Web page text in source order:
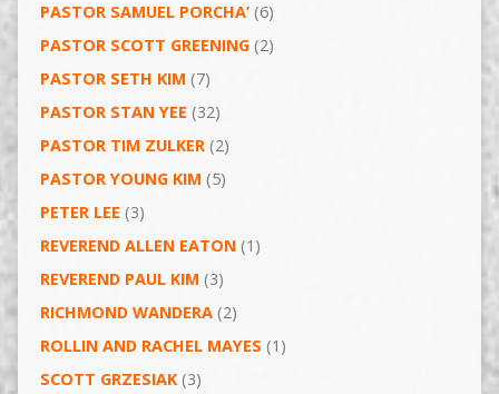
PASTOR SAMUEL PORCHA’(6)
PASTOR SCOTT GREENING(2)
PASTOR SETH KIM (7)
PASTOR STAN YEE (32)
PASTOR TIM ZULKER(2)
PASTOR YOUNG KIM (5)
PETER LEE (3)
REVEREND ALLEN EATON(1)
REVEREND PAUL KIM (3)
RICHMOND WANDERA(2)
ROLLIN AND RACHEL MAYES (1)
SCOTT GRZESIAK(3)